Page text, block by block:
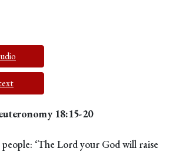
18:15-20
‘The Lord your God will raise